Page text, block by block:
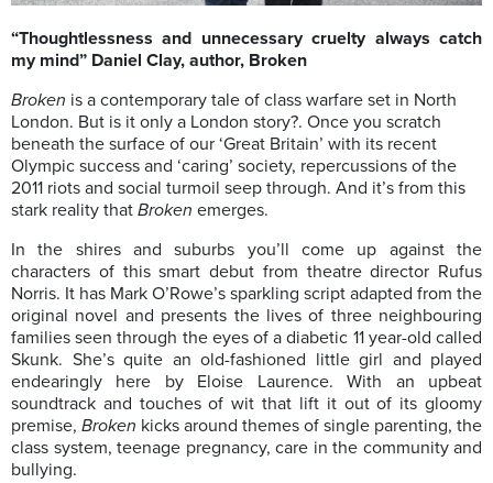
“Thoughtlessness and unnecessary cruelty always catch
my mind” Daniel Clay, author, Broken
Broken is a contemporary tale of class warfare set in North
London. But is it only a London story?. Once you scratch
beneath the surface of our ‘Great Britain’ with its recent
Olympic success and ‘caring’ society, repercussions of the
2011 riots and social turmoil seep through. And it’s from this
stark reality that Broken emerges.
In the shires and suburbs you’ll come up against the
characters of this smart debut from theatre director Rufus
Norris. It has Mark O’Rowe’s sparkling script adapted from the
original novel and presents the lives of three neighbouring
families seen through the eyes of a diabetic 11 year-old called
Skunk. She’s quite an old-fashioned little girl and played
endearingly here by Eloise Laurence. With an upbeat
soundtrack and touches of wit that lift it out of its gloomy
premise, Broken kicks around themes of single parenting, the
class system, teenage pregnancy, care in the community and
bullying.